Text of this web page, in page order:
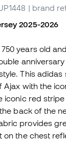
| brand
2025-2026
years old
This
with the
iconic red
back of the
provides
on the chest